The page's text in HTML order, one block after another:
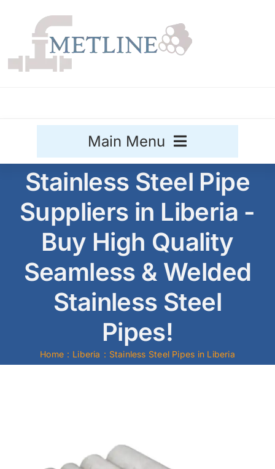
content
Main Menu
Stainless Steel
Aluminium Sale
Mild Steel
Stainless Steel Pipe
Suppliers in Liberia -
Buy High Quality
Seamless & Welded
Stainless Steel
Pipes!
Home Liberia Stainless Steel Pipes in Liberia